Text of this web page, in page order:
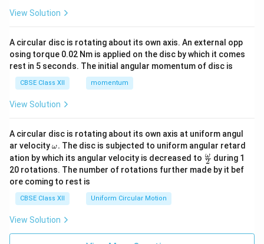
View Solution
A circular disc is rotating about its own axis. An external opp
osing torque 0.02 Nm is applied on the disc by which it comes
rest in 5 seconds. The initial angular momentum of disc is
CBSE Class XII momentum
View Solution
A circular disc is rotating about its own axis at uniform angul
ar velocity\o
m
eg
a.
ω. The disc is subjected to uniform angular retard
ation by which its angular velocity is decreased to \fr
ac
{\o
2
ω during 1
20 rotations. The number of rotations further made by it bef
ore coming to rest is
CBSE Class XII Uniform Circular Motion
View Solution